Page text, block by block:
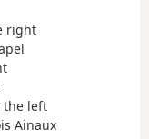
right
the left
Ainaux